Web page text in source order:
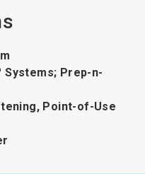
Prep-n-
Point-of-Use